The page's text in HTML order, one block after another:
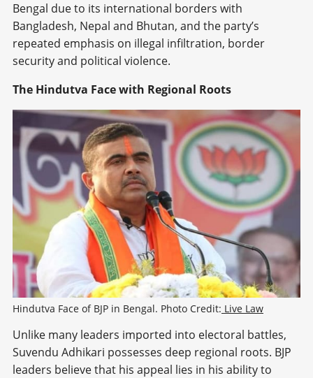
Bengal due to its international borders with
Bangladesh, Nepal and Bhutan, and the party’s
repeated emphasis on illegal infiltration, border
security and political violence.
The Hindutva Face with Regional Roots
Hindutva Face of BJP in Bengal. Photo Credit: Live Law
Unlike many leaders imported into electoral battles,
Suvendu Adhikari possesses deep regional roots. BJP
leaders believe that his appeal lies in his ability to